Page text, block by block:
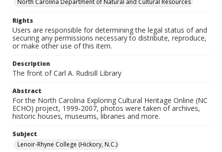
North Carolina Department of Natural and Cultural Resources
Rights
Users are responsible for determining the legal status of and
securing any permissions necessary to distribute, reproduce,
or make other use of this item.
Description
The front of Carl A. Rudisill Library
Abstract
For the North Carolina Exploring Cultural Heritage Online (NC
ECHO) project, 1999-2007, photos were taken of archives,
historic houses, museums, libraries and more.
Subject
Lenoir-Rhyne College (Hickory, N.C.)